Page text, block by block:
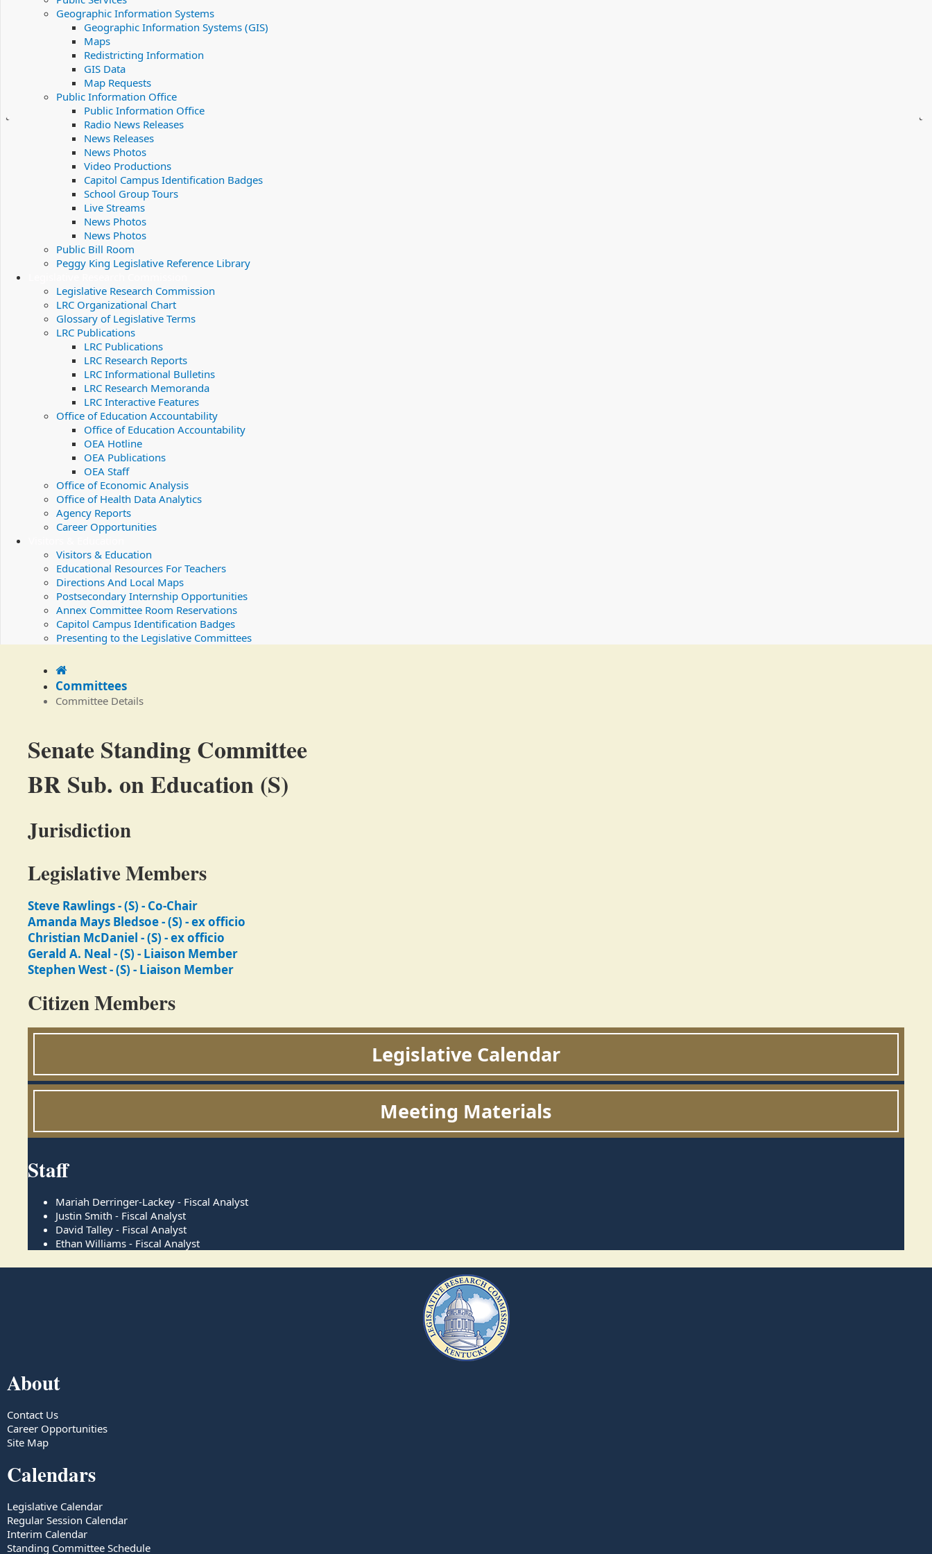
Geographic Information Systems
Geographic Information Systems (GIS)
Maps
Redistricting Information
GIS Data
Map Requests
Public Information Office
Public Information Office
Radio News Releases
News Releases
News Photos
Video Productions
Capitol Campus Identification Badges
School Group Tours
Live Streams
News Photos
News Photos
Public Bill Room
Peggy King Legislative Reference Library
Legislative Research Commission
LRC Organizational Chart
Glossary of Legislative Terms
LRC Publications
LRC Publications
LRC Research Reports
LRC Informational Bulletins
LRC Research Memoranda
LRC Interactive Features
Office of Education Accountability
Office of Education Accountability
OEA Hotline
OEA Publications
OEA Staff
Office of Economic Analysis
Office of Health Data Analytics
Agency Reports
Career Opportunities
Visitors & Education
Educational Resources For Teachers
Directions And Local Maps
Postsecondary Internship Opportunities
Annex Committee Room Reservations
Capitol Campus Identification Badges
Presenting to the Legislative Committees
Home
Committees
Committee Details
Committee
Details
Senate Standing Committee
BR Sub. on Education (S)
Jurisdiction
Legislative Members
Steve Rawlings - (S) - Co-Chair
Amanda Mays Bledsoe - (S) - ex officio
Christian McDaniel - (S) - ex officio
Gerald A. Neal - (S) - Liaison Member
Stephen West - (S) - Liaison Member
Citizen Members
Legislative Calendar
Meeting Materials
Staff
Mariah Derringer-Lackey - Fiscal Analyst
Justin Smith - Fiscal Analyst
David Talley - Fiscal Analyst
Ethan Williams - Fiscal Analyst
About
Contact Us
Career Opportunities
Site Map
Calendars
Legislative Calendar
Regular Session Calendar
Interim Calendar
Standing Committee Schedule